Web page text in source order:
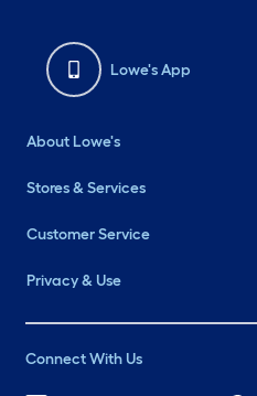
Lowe's App
About Lowe's
Stores & Services
Customer Service
Privacy & Use
Connect With Us